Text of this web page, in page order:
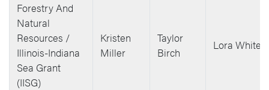
Forestry And
Natural
Resources /
Illinois-Indiana
Sea Grant
(IISG)
Kristen
Miller
Taylor
Birch
Lora White